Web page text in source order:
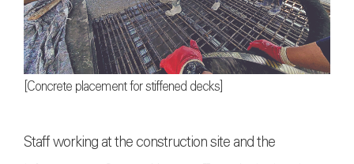
[Concrete placement for stiffened decks]
Staff working at the construction site and the